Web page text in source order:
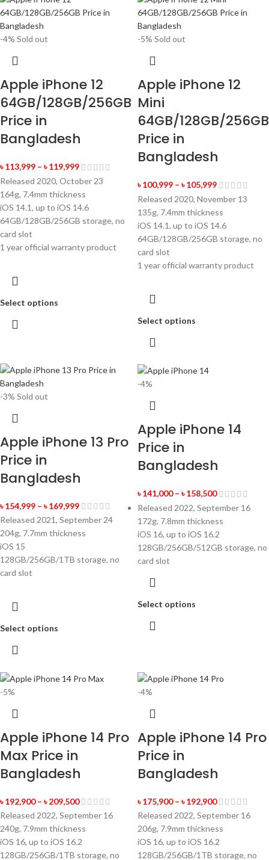
-4% Sold out
Apple iPhone 12
64GB/128GB/256GB
Price in
Bangladesh
৳113,999 – ৳119,999
Released 2020, October 23
164g, 7.4mm thickness
iOS 14.1, up to iOS 14.6
64GB/128GB/256GB storage, no
card slot
1 year official warranty product
Select options
-5% Sold out
Apple iPhone 12
Mini
64GB/128GB/256GB
Price in
Bangladesh
৳100,999 – ৳105,999
Released 2020, November 13
135g, 7.4mm thickness
iOS 14.1, up to iOS 14.6
64GB/128GB/256GB storage, no
card slot
1 year official warranty product
Select options
-3% Sold out
Apple iPhone 13 Pro
Price in
Bangladesh
৳154,999 – ৳169,999
Released 2021, September 24
204g, 7.7mm thickness
iOS 15
128GB/256GB/1TB storage, no
card slot
Select options
-4%
Apple iPhone 14
Price in
Bangladesh
৳141,000 – ৳158,500
Released 2022, September 16
172g, 7.8mm thickness
iOS 16, up to iOS 16.2
128GB/256GB/512GB storage, no
card slot
Select options
-5%
Apple iPhone 14 Pro
Max Price in
Bangladesh
৳192,900 – ৳209,500
Released 2022, September 16
240g, 7.9mm thickness
iOS 16, up to iOS 16.2
128GB/256GB/1TB storage, no
-4%
Apple iPhone 14 Pro
Price in
Bangladesh
৳175,900 – ৳192,900
Released 2022, September 16
206g, 7.9mm thickness
iOS 16, up to iOS 16.2
128GB/256GB/1TB storage, no